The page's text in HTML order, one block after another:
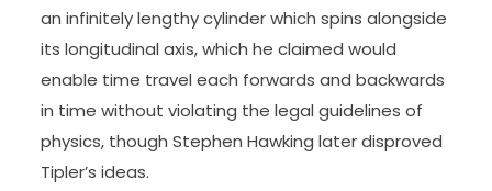
an infinitely lengthy cylinder which spins alongside
its longitudinal axis, which he claimed would
enable time travel each forwards and backwards
in time without violating the legal guidelines of
physics, though Stephen Hawking later disproved
Tipler’s ideas.